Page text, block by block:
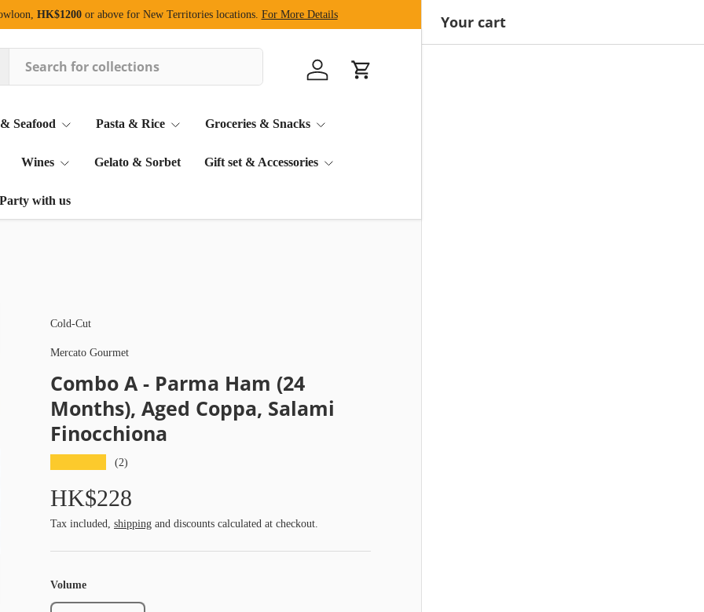
HK$1200or above for New Territories locations. For More Details
Log in
Cart
Seafood Pasta & Rice Groceries & Snacks
Wines Gelato & Sorbet Gift set & Accessories
Party with us
Cold-Cut
Mercato Gourmet
Combo A - Parma Ham (24
Months), Aged Coppa, Salami
Finocchiona
(2)
HK$228
Tax included, shipping and discounts calculated at checkout.
Volume
Your cart